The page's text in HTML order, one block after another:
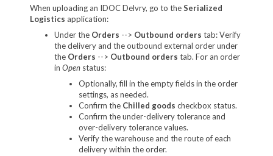
When uploading an IDOC Delvry, go to theSerialized
Logistics application:
Under the Orders --> Outbound orders tab: Verify
the delivery and the outbound external order under
the Orders --> Outbound orders tab. For an order
in Open status:
Optionally, fill in the empty fields in the order
settings, as needed.
Confirm theChilled goods checkbox status.
Confirm the under-delivery tolerance and
over-delivery tolerance values.
Verify the warehouse and the route of each
delivery within the order.